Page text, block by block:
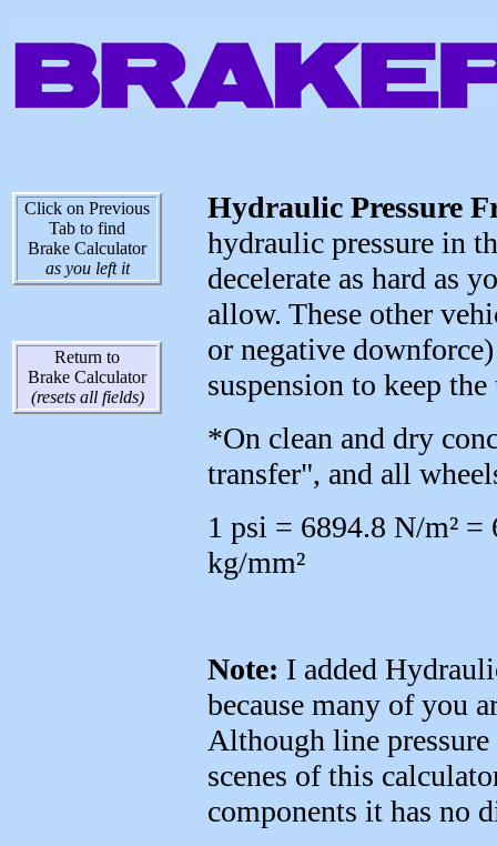
Click on Previous
Tab to find
Brake Calculator
as you left it
Return to
Brake Calculator
(resets all fields)
Hydraulic Pressure
hydraulic pressure in
decelerate as hard as
allow. These other
or negative
suspension to keep
*On clean and dry
transfer", and all
1 psi = 6894.8 N/m² =
kg/mm²
Note: I added
because many of you
Although line
scenes of this
components it has no